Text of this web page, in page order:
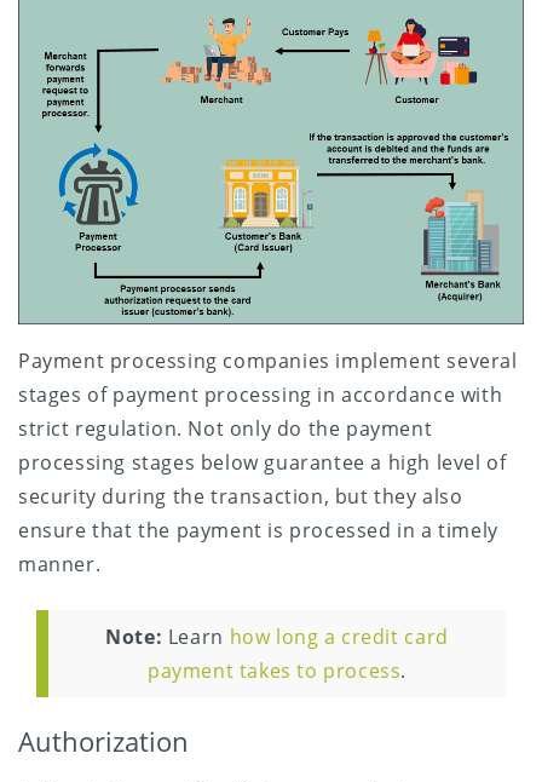
Payment processing companies implement several
stages of payment processing in accordance with
strict regulation. Not only do the payment
processing stages below guarantee a high level of
security during the transaction, but they also
ensure that the payment is processed in a timely
manner.
Note: Learn how long a credit card
payment takes to process.
Authorization